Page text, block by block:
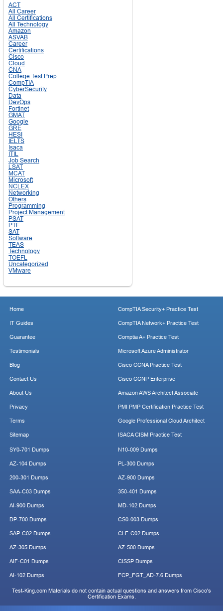
ACT
All Career
All Certifications
All Technology
Amazon
ASVAB
Career
Certifications
Cisco
Cloud
CNA
College Test Prep
CompTIA
CyberSecurity
Data
DevOps
Fortinet
GMAT
Google
GRE
HESI
IELTS
Isaca
ITIL
Job Search
LSAT
MCAT
Microsoft
NCLEX
Networking
Others
Programming
Project Management
PSAT
PTE
SAT
Software
TEAS
Technology
TOEFL
Uncategorized
VMware
Home
IT Guides
Guarantee
Testimonials
Blog
Contact Us
About Us
Privacy
Terms
Sitemap
CompTIA Security+ Practice Test
CompTIA Network+ Practice Test
Comptia A+ Practice Test
Microsoft Azure Administrator
Cisco CCNA Practice Test
Cisco CCNP Enterprise
Amazon AWS Architect Associate
PMI PMP Certification Practice Test
Google Professional Cloud Architect
ISACA CISM Practice Test
SY0-701 Dumps
AZ-104 Dumps
200-301 Dumps
SAA-C03 Dumps
AI-900 Dumps
DP-700 Dumps
SAP-C02 Dumps
AZ-305 Dumps
AIF-C01 Dumps
AI-102 Dumps
N10-009 Dumps
PL-300 Dumps
AZ-900 Dumps
350-401 Dumps
MD-102 Dumps
CS0-003 Dumps
CLF-C02 Dumps
AZ-500 Dumps
CISSP Dumps
FCP_FGT_AD-7.6 Dumps
Test-King.com Materials do not contain actual questions and answers from Cisco's
Certification Exams.